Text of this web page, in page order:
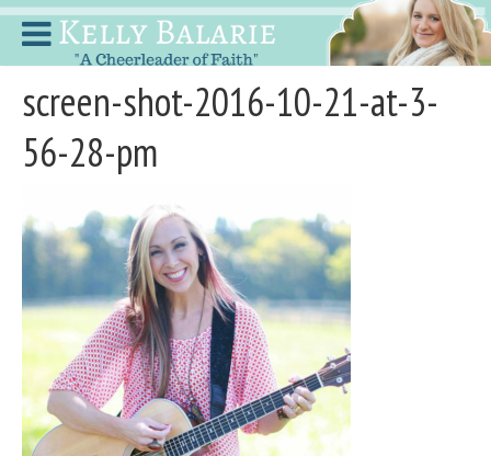
screen-shot-2016-10-21-at-3-
56-28-pm